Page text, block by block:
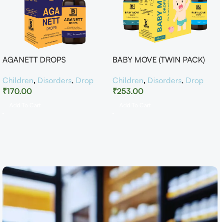
AGANETT DROPS
Children, Disorders, Drop
₹170.00
BABY MOVE (TWIN PACK)
Children, Disorders, Drop
₹253.00